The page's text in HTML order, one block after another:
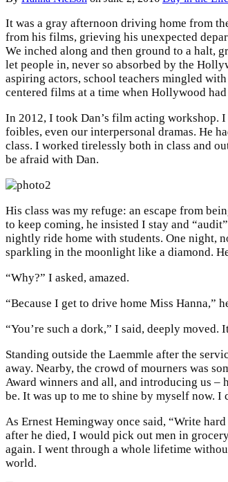
It was a gray afternoon driving home from
from his films, grieving his unexpected
We inched along and then ground to a halt,
let people in, never so absorbed by the
aspiring actors, school teachers mingled
centered films at a time when Hollywood
In 2012, I took Dan’s film acting workshop.
foibles, even our interpersonal dramas. He
class. I worked tirelessly both in class and
be afraid with Dan.
His class was my refuge: an escape from
to keep coming, he insisted I stay and
nightly ride home with students. One night,
sparkling in the moonlight like a diamond.
“Why?” I asked, amazed.
“Because I get to drive home Miss Hanna,”
“You’re such a dork,” I said, deeply
Standing outside the Laemmle after the
away. Nearby, the crowd of mourners was
Award winners and all, and introducing us –
be. It was up to me to shine by myself now.
As Ernest Hemingway once said, “Write
after he died, I would pick out men in
again. I went through a whole lifetime
world.